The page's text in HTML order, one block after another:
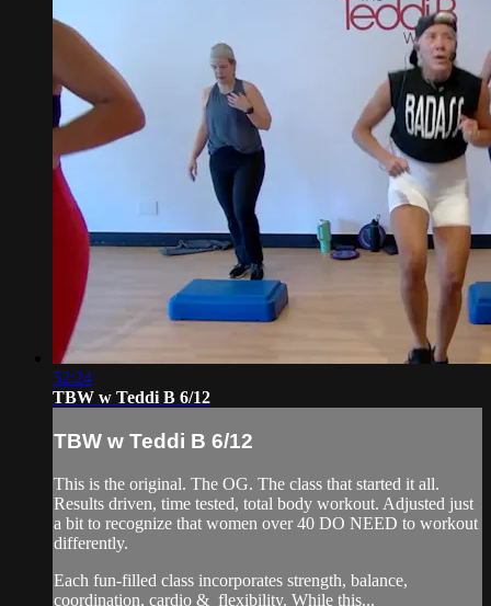
52:24
TBW w Teddi B 6/12
TBW w Teddi B 6/12
This is the original. The OG. The class that started it all.
Results driven, time tested, total body workout. Adjusted just
a bit to recognize that women over 40 DO NEED to workout
differently.
Each fun-filled class incorporates strength, balance,
coordination, cardio & flexibility. While this...